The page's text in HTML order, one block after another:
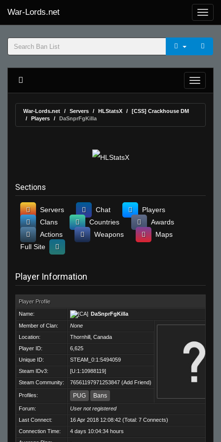
War-Lords.net
War-Lords.net Servers HLStatsX
[CSS] Crackhouse DM
Players
DaSnprFgKilla
Sections
Servers Chat
Players
Clans
Countries
Awards
Actions
Weapons
Maps
Full Site
Player Information
Player Profile
Name:
DaSnprFgKilla
Member of Clan:
None
Location:
Thornhill, Canada
Player ID:
6,625
Unique ID:
STEAM_0:1:5494059
Steam IDv3:
[U:1:10988119]
Steam Community:
76561197971253847 (Add Friend)
Profiles: PUG Bans
Forum:
User not registered
Last Connect:
16 Apr 2018 12:08:42 (Total: 7 Connects)
Connection Time:
4 days 10:04:34 hours